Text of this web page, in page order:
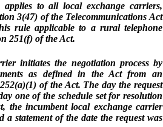
to all local exchange carriers,
3(47) of the Telecommunications Act
rule applicable to a rural telephone
251(f) of the Act.
initiates the negotiation process by
as defined in the Act from an
of the Act. The day the request
one of the schedule set for resolution
the incumbent local exchange carrier
statement of the date the request was